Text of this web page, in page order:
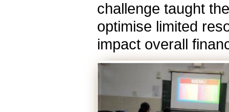
challenge taught
optimise limited
impact overall